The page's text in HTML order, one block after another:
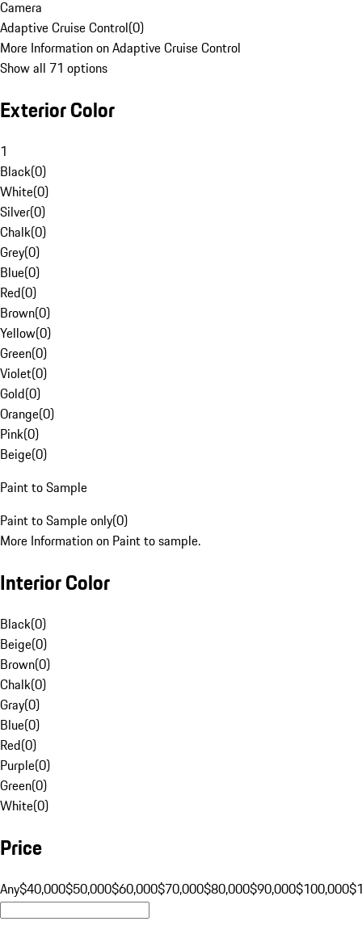
Camera
Adaptive Cruise Control(0)
More Information on Adaptive Cruise Control
Show all 71 options
Exterior Color
1
Black(0)
White(0)
Silver(0)
Chalk(0)
Grey(0)
Blue(0)
Red(0)
Brown(0)
Yellow(0)
Green(0)
Violet(0)
Gold(0)
Orange(0)
Pink(0)
Beige(0)
Paint to Sample
Paint to Sample only(0)
More Information on Paint to sample.
Interior Color
Black(0)
Beige(0)
Brown(0)
Chalk(0)
Gray(0)
Blue(0)
Red(0)
Purple(0)
Green(0)
White(0)
Price
Any$40,000$50,000$60,000$70,000$80,000$90,000$100,000